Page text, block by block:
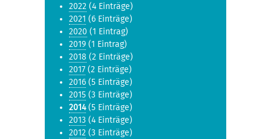
2022 (4 Einträge)
2021 (6 Einträge)
2020 (1 Eintrag)
2019 (1 Eintrag)
2018 (2 Einträge)
2017 (2 Einträge)
2016 (5 Einträge)
2015 (3 Einträge)
2014(5 Einträge)
2013 (4 Einträge)
2012 (3 Einträge)